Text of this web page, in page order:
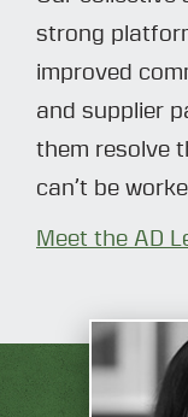
strong
improved
and supplier
them resolve
can’t be
Meet the AD